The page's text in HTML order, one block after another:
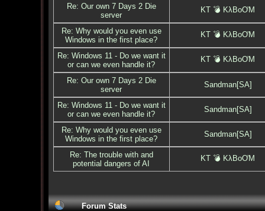
Re: Our own 7 Days 2 Die
server
KT 💣 KλBoƠM
Re: Why would you even use
Windows in the first place?
KT 💣 KλBoƠM
Re: Windows 11 - Do we want it
or can we even handle it?
KT 💣 KλBoƠM
Re: Our own 7 Days 2 Die
server
Sandman[SA]
Re: Windows 11 - Do we want it
or can we even handle it?
Sandman[SA]
Re: Why would you even use
Windows in the first place?
Sandman[SA]
Re: The trouble with and
potential dangers of AI
KT 💣 KλBoƠM
Forum Stats